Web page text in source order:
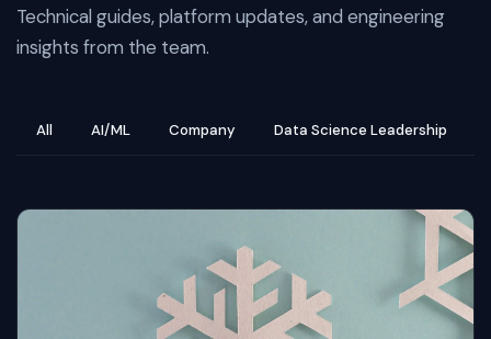
Technical guides, platform updates, and engineering
insights from the team.
All AI/ML Company Data Science Leadership